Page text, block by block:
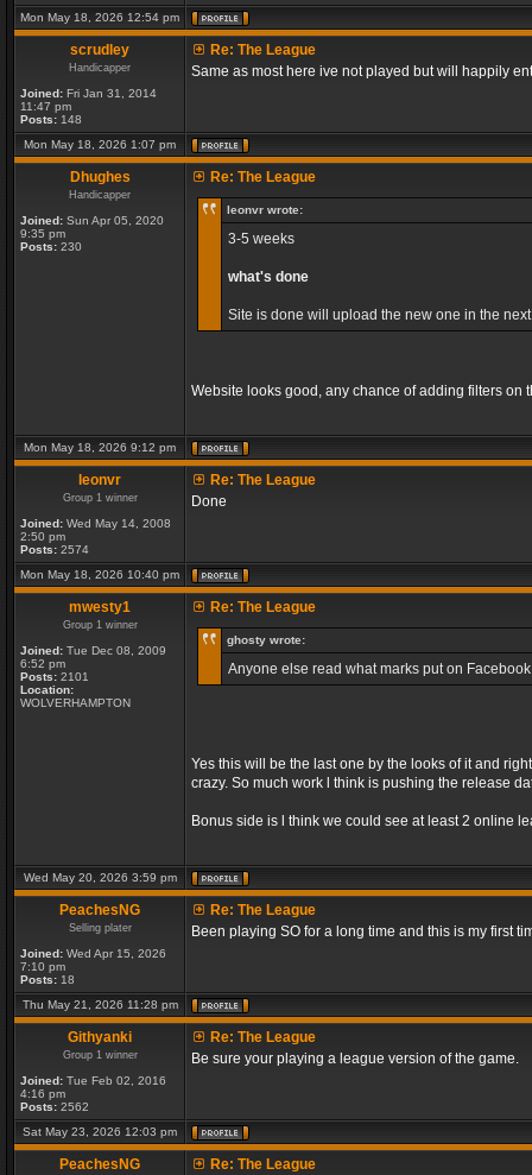
Mon May 18, 2026 12:54 pm
scrudley
Handicapper
Joined: Fri Jan 31, 2014
11:47 pm
Posts: 148
Re: The League
Same as most here ive not played but will happily
Mon May 18, 2026 1:07 pm
Dhughes
Handicapper
Joined: Sun Apr 05, 2020
9:35 pm
Posts: 230
Re: The League
leonvr wrote:
3-5 weeks
what's done
Site is done will upload the new one in the
Website looks good, any chance of adding filters on
Mon May 18, 2026 9:12 pm
leonvr
Group 1 winner
Joined: Wed May 14, 2008
2:50 pm
Posts: 2574
Re: The League
Done
Mon May 18, 2026 10:40 pm
mwesty1
Group 1 winner
Joined: Tue Dec 08, 2009
6:52 pm
Posts: 2101
Location:
WOLVERHAMPTON
Re: The League
ghosty wrote:
Anyone else read what marks put on
Yes this will be the last one by the looks of it and
crazy. So much work l think is pushing the release
Bonus side is l think we could see at least 2 online
Wed May 20, 2026 3:59 pm
PeachesNG
Selling plater
Joined: Wed Apr 15, 2026
7:10 pm
Posts: 18
Re: The League
Been playing SO for a long time and this is my first
Thu May 21, 2026 11:28 pm
Githyanki
Group 1 winner
Joined: Tue Feb 02, 2016
4:16 pm
Posts: 2562
Re: The League
Be sure your playing a league version of the game.
Sat May 23, 2026 12:03 pm
PeachesNG
Re: The League